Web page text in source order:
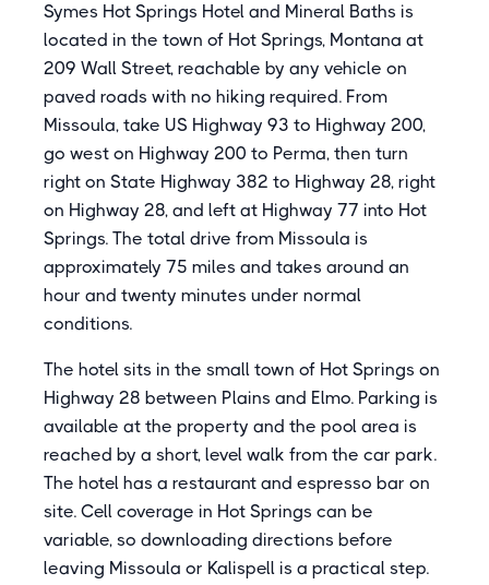
Symes Hot Springs Hotel and Mineral Baths is
located in the town of Hot Springs, Montana at
209 Wall Street, reachable by any vehicle on
paved roads with no hiking required. From
Missoula, take US Highway 93 to Highway 200,
go west on Highway 200 to Perma, then turn
right on State Highway 382 to Highway 28, right
on Highway 28, and left at Highway 77 into Hot
Springs. The total drive from Missoula is
approximately 75 miles and takes around an
hour and twenty minutes under normal
conditions.
The hotel sits in the small town of Hot Springs on
Highway 28 between Plains and Elmo. Parking is
available at the property and the pool area is
reached by a short, level walk from the car park.
The hotel has a restaurant and espresso bar on
site. Cell coverage in Hot Springs can be
variable, so downloading directions before
leaving Missoula or Kalispell is a practical step.